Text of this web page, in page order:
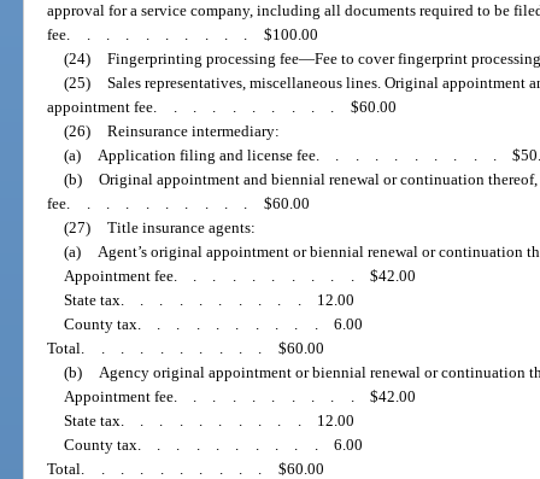
approval for a service company, including all documents required to be
fee
$100.00
(24) Fingerprinting processing fee—Fee to cover fingerprint
(25) Sales representatives, miscellaneous lines. Original appointment
appointment fee
$60.00
(26) Reinsurance intermediary:
(a)
Application filing and license fee..........
(b) Original appointment and biennial renewal or continuation
fee
$60.00
(27) Title insurance agents:
(a)
Agent’s original appointment or biennial renewal or continuation
Appointment fee.......... $42.00
State tax
12.00
County tax
6.00
Total
$60.00
(b)
Agency original appointment or biennial renewal or continuation
Appointment fee.......... $42.00
State tax
12.00
County tax
6.00
Total
$60.00